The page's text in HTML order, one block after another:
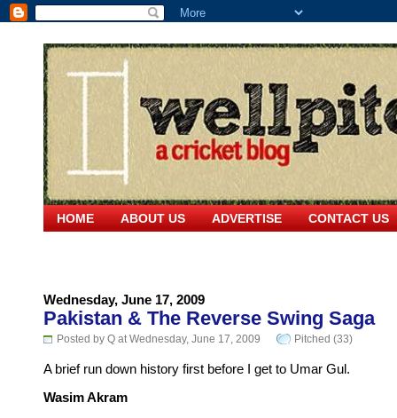
HOME ABOUT US ADVERTISE CONTACT US
Wednesday, June 17, 2009
Pakistan & The Reverse Swing Saga
Posted by Q at Wednesday, June 17, 2009 Pitched (33)
A brief run down history first before I get to Umar Gul.
Wasim Akram